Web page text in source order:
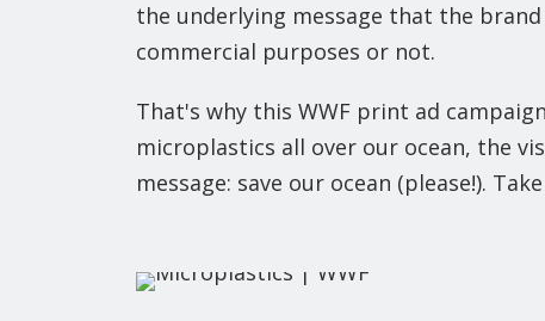
the underlying message that the
commercial purposes or not.
That's why this WWF print ad
microplastics all over our ocean, the
message: save our ocean (please!).